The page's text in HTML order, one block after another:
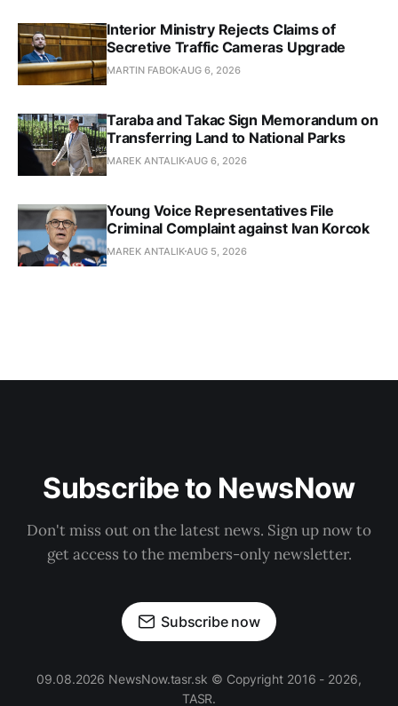
Interior Ministry Rejects Claims of
Secretive Traffic Cameras Upgrade
MARTIN FABOK AUG 6, 2026
Taraba and Takac Sign Memorandum on
Transferring Land to National Parks
MAREK ANTALIK AUG 6, 2026
Young Voice Representatives File
Criminal Complaint against Ivan Korcok
MAREK ANTALIK AUG 5, 2026
Subscribe to NewsNow
Don't miss out on the latest news. Sign up now to
get access to the members-only newsletter.
Subscribe now
09.08.2026 NewsNow.tasr.sk © Copyright 2016 - 2026,
TASR.